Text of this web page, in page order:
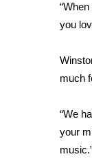
Local
Pets
Find A
you
much
“We
your